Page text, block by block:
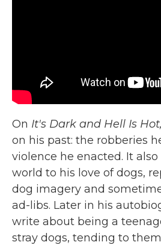
On It's Dark and Hell Is Hot,
on his past: the robberies
violence he enacted. It
world to his love of dogs,
dog imagery and
ad-libs. Later in his
write about being a
stray dogs, tending to